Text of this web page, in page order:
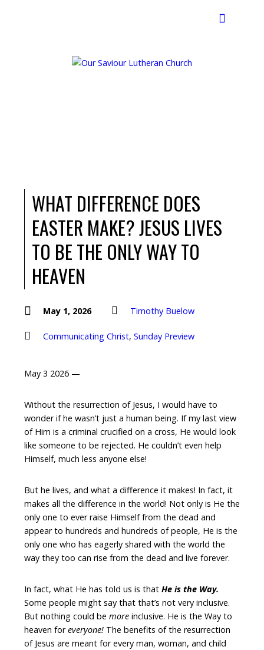
WHAT DIFFERENCE DOES
EASTER MAKE? JESUS LIVES
TO BE THE ONLY WAY TO
HEAVEN
May 1, 2026 Timothy Buelow
Communicating Christ, Sunday Preview
May 3 2026 —
Without the resurrection of Jesus, I would have to
wonder if he wasn’t just a human being. If my last view
of Him is a criminal crucified on a cross, He would look
like someone to be rejected. He couldn’t even help
Himself, much less anyone else!
But he lives, and what a difference it makes! In fact, it
makes all the difference in the world! Not only is He the
only one to ever raise Himself from the dead and
appear to hundreds and hundreds of people, He is the
only one who has eagerly shared with the world the
way they too can rise from the dead and live forever.
In fact, what He has told us is that He is the Way.
Some people might say that that’s not very inclusive.
But nothing could be more inclusive. He is the Way to
heaven foreveryone!The benefits of the resurrection
of Jesus are meant for every man, woman, and child